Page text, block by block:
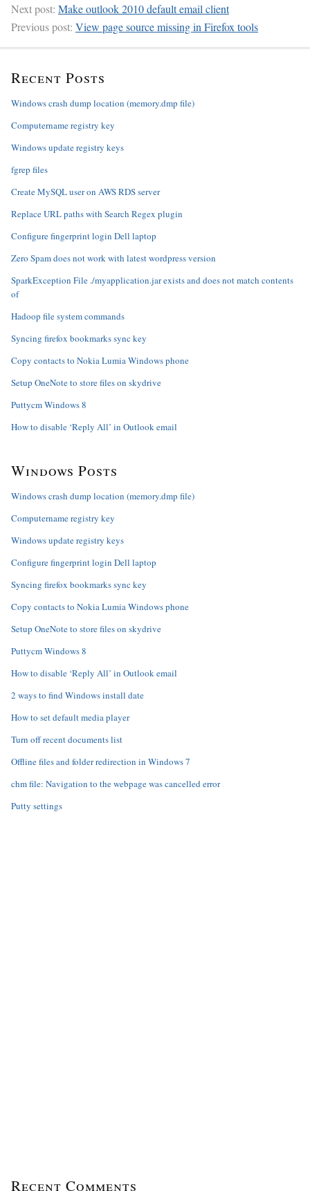
Next post: Make outlook 2010 default email client
Previous post: View page source missing in Firefox tools
Recent Posts
Windows crash dump location (memory.dmp file)
Computername registry key
Windows update registry keys
fgrep files
Create MySQL user on AWS RDS server
Replace URL paths with Search Regex plugin
Configure fingerprint login Dell laptop
Zero Spam does not work with latest wordpress version
SparkException File ./myapplication.jar exists and does not match contents
of
Hadoop file system commands
Syncing firefox bookmarks sync key
Copy contacts to Nokia Lumia Windows phone
Setup OneNote to store files on skydrive
Puttycm Windows 8
How to disable ‘Reply All’ in Outlook email
Windows Posts
Windows crash dump location (memory.dmp file)
Computername registry key
Windows update registry keys
Configure fingerprint login Dell laptop
Syncing firefox bookmarks sync key
Copy contacts to Nokia Lumia Windows phone
Setup OneNote to store files on skydrive
Puttycm Windows 8
How to disable ‘Reply All’ in Outlook email
2 ways to find Windows install date
How to set default media player
Turn off recent documents list
Offline files and folder redirection in Windows 7
chm file: Navigation to the webpage was cancelled error
Putty settings
Recent Comments